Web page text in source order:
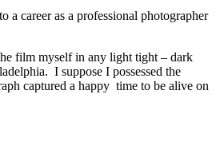
career as a professional photographer
film myself in any light tight – dark
I suppose I possessed the
captured a happy time to be alive on